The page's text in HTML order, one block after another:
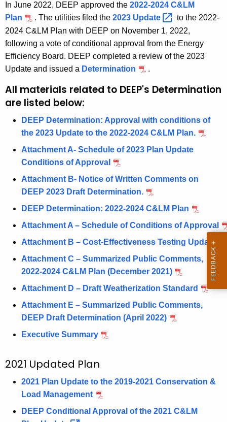
e
n
c
y
w
i
t
K
y
In June 2022, DEEP approved the 2022-2024 C&LM
Plan
. The utilities filed the 2023 Update
to the 2022-
2024 C&LM Plan with DEEP on November 1, 2022,
following a vote of conditional approval from the Energy
Efficiency Board. DEEP completed a review of the 2023
Update and issued a Determination .
All materials related to DEEP's Determination
are listed below:
DEEP Determination: Approval with conditions of
the 2023 Update to the 2022-2024 C&LM Plan.
Attachment A- Schedule of 2023 Plan Update
Conditions of Approval
Attachment B- Notice of Written Comments on
DEEP 2023 Draft Determination.
DEEP Determination: 2022-2024 C&LM Plan
Attachment A – Schedule of Conditions of Approval
Attachment B – Cost-Effectiveness Testing Update
Attachment C – Summarized Public Comments,
2022-2024 C&LM Plan (December 2021)
Attachment D – Draft Weatherization Standard
Attachment E – Summarized Public Comments,
DEEP Draft Determination (April 2022)
Executive Summary
2021 Updated Plan
2021 Plan Update to the 2019-2021 Conservation &
Load Management
DEEP Conditional Approval of the 2021 C&LM